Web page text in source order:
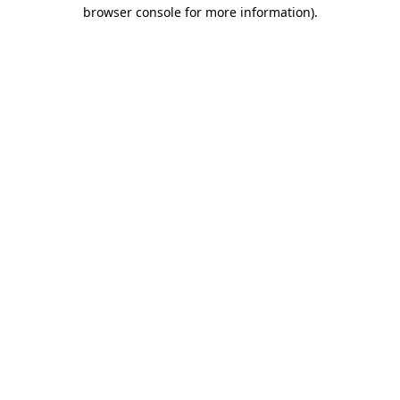
browser console for more information).